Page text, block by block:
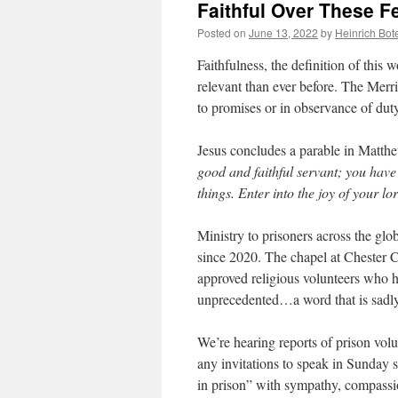
Faithful Over These
Posted on June 13, 2022 by Heinrich
Faithfulness, the definition of this
relevant than ever before. The
to promises or in observance of
Jesus concludes a parable in
good and faithful servant; you
things. Enter into the joy of your
Ministry to prisoners across the
since 2020. The chapel at Chester
approved religious volunteers who
unprecedented…a word that is
We’re hearing reports of prison
any invitations to speak in Sunday
in prison” with sympathy,